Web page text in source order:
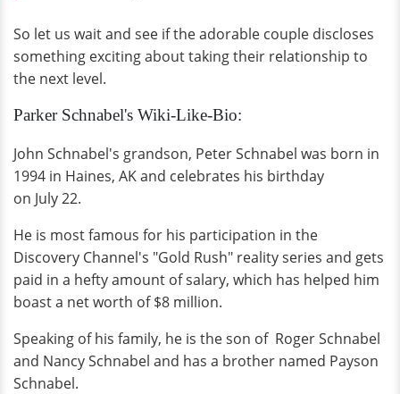
So let us wait and see if the adorable couple discloses
something exciting about taking their relationship to
the next level.
Parker Schnabel's Wiki-Like-Bio:
John Schnabel's grandson, Peter Schnabel was born in
1994 in Haines, AK and celebrates his birthday
on July 22.
He is most famous for his participation in the
Discovery Channel's "Gold Rush" reality series and gets
paid in a hefty amount of salary, which has helped him
boast a net worth of $8 million.
Speaking of his family, he is the son of Roger Schnabel
and Nancy Schnabel and has a brother named Payson
Schnabel.